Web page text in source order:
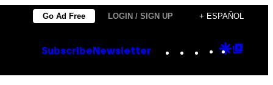
Go Ad Free LOGIN / SIGN UP + ESPAÑOL
Subscribe Newsletter Instagram
TikTok
YouTube
Google